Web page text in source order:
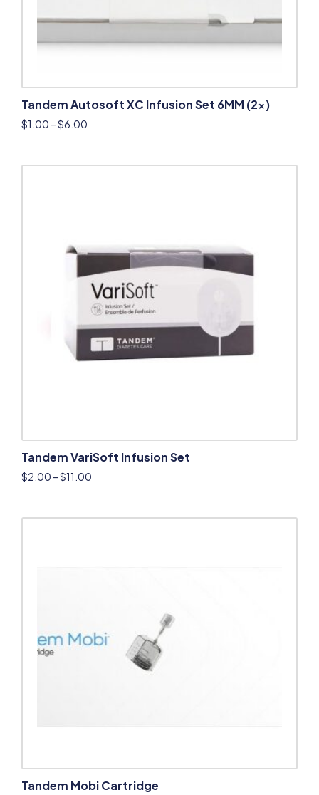
Tandem Autosoft XC Infusion Set 6MM (2x)
$1.00 –$6.00
Tandem VariSoft Infusion Set
$2.00 –$11.00
Tandem Mobi Cartridge